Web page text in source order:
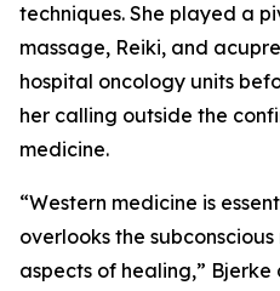
techniques. She played a
massage, Reiki, and
hospital oncology units
her calling outside the
medicine.
“Western medicine is
overlooks the
aspects of healing,” Bjerke